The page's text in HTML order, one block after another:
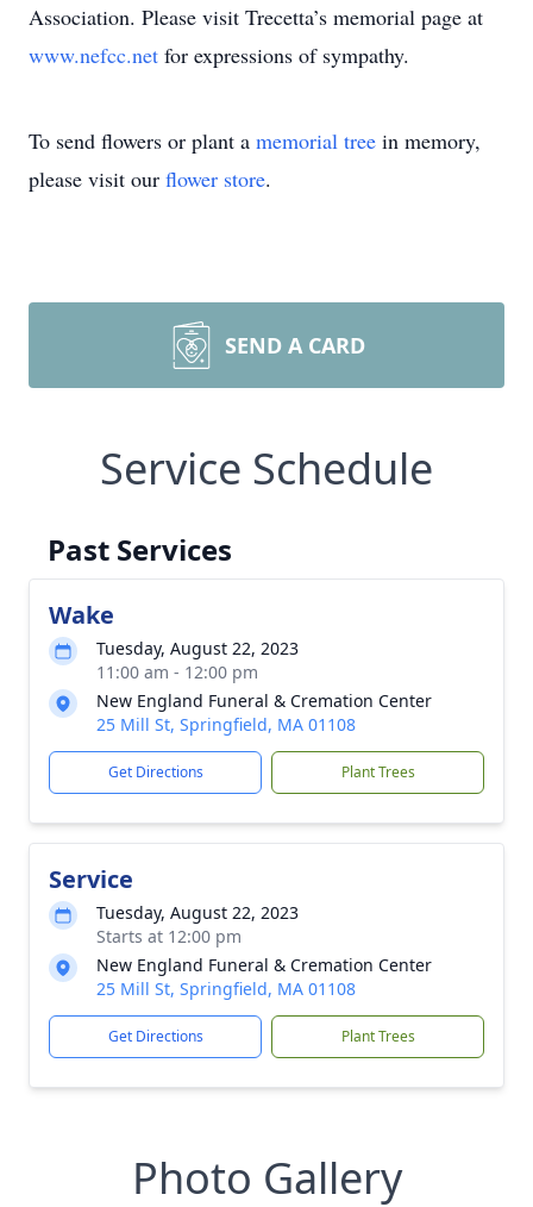
Association. Please visit Trecetta’s memorial page at
www.nefcc.net for expressions of sympathy.
To send flowers or plant a memorial tree in memory,
please visit our flower store.
SEND A CARD
Service Schedule
Past Services
Wake
Tuesday, August 22, 2023
11:00 am - 12:00 pm
New England Funeral & Cremation Center
25 Mill St, Springfield, MA 01108
Get Directions Plant Trees
Service
Tuesday, August 22, 2023
Starts at 12:00 pm
New England Funeral & Cremation Center
25 Mill St, Springfield, MA 01108
Get Directions Plant Trees
Photo Gallery